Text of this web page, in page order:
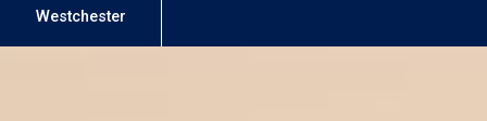
Westchester